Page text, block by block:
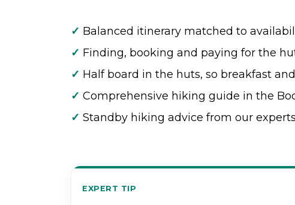
✓ Balanced itinerary matched to
✓ Finding, booking and paying for the
✓ Half board in the huts, so breakfast
✓ Comprehensive hiking guide in the
✓ Standby hiking advice from our experts
EXPERT TIP